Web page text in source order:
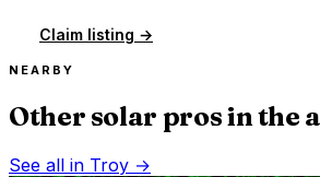
Claim listing →
NEARBY
Other solar pros in the
See all in Troy →